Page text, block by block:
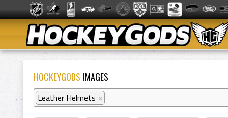
HOCKEYGODS IMAGES
Leather Helmets ×